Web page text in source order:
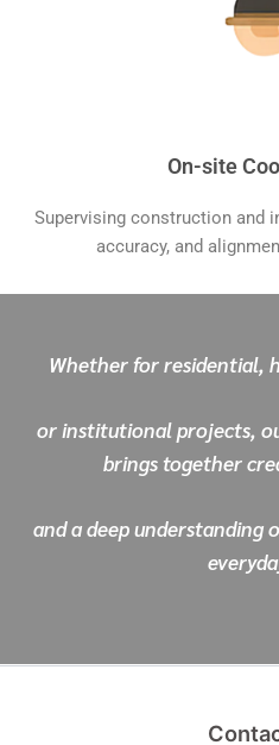
On-site
Supervising construction and
accuracy, and
Whether for residential,
or institutional projects,
brings together
and a deep understanding